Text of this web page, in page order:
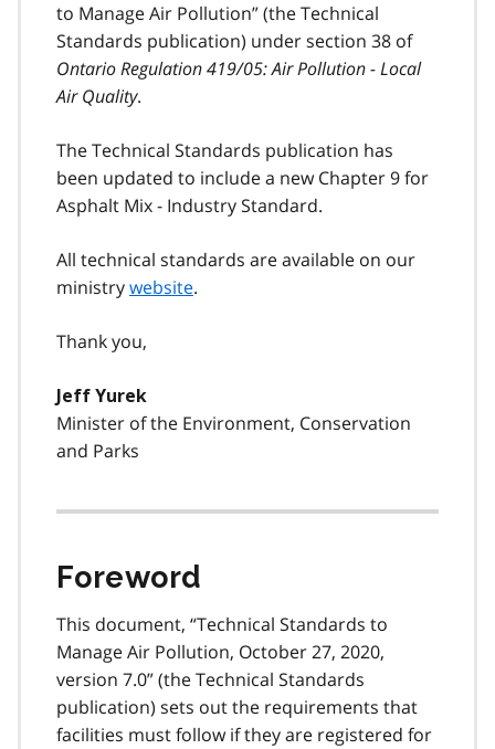
to Manage Air Pollution” (the Technical
Standards publication) under section 38 of
Ontario Regulation 419/05: Air Pollution - Local
Air Quality.
The Technical Standards publication has
been updated to include a new Chapter 9 for
Asphalt Mix - Industry Standard.
All technical standards are available on our
ministrywebsite.
Thank you,
Jeff Yurek
Minister of the Environment, Conservation
and Parks
Foreword
This document, “Technical Standards to
Manage Air Pollution, October 27, 2020,
version 7.0” (the Technical Standards
publication) sets out the requirements that
facilities must follow if they are registered for